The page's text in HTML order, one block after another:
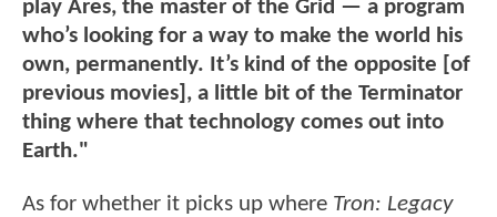
play Ares, the master of the Grid — a program
who’s looking for a way to make the world his
own, permanently. It’s kind of the opposite [of
previous movies], a little bit of the Terminator
thing where that technology comes out into
Earth."
As for whether it picks up where Tron: Legacy